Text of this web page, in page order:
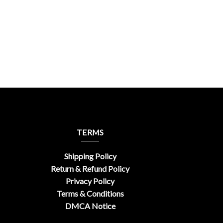
TERMS
Shipping Policy
Return & Refund Policy
Privacy Policy
Terms & Conditions
DMCA Notice